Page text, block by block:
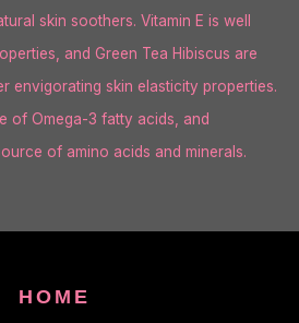
skin soothers. Vitamin E is well
and Green Tea Hibiscus are
envigorating skin elasticity properties.
of Omega-3 fatty acids, and
of amino acids and minerals.
HOME